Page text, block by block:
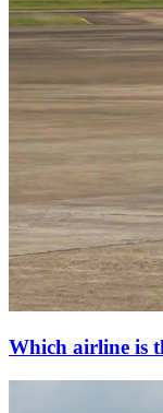
Which airline is